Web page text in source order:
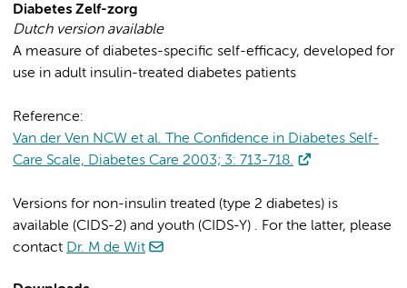
Diabetes Zelf-zorg
Dutch version available
A measure of diabetes-specific self-efficacy, developed for
use in adult insulin-treated diabetes patients
Reference:
Van der Ven NCW et al. The Confidence in Diabetes Self-
Care Scale, Diabetes Care 2003; 3: 713-718.
Versions for non-insulin treated (type 2 diabetes) is
available (CIDS-2) and youth (CIDS-Y) . For the latter, please
contact Dr. M de Wit